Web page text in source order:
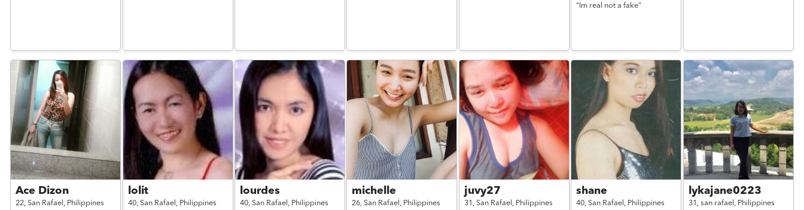
"Im real not a fake"
Ace Dizon
22, San Rafael, Philippines
lolit
40, San Rafael, Philippines
lourdes
40, San Rafael, Philippines
michelle
26, San Rafael, Philippines
juvy27
31, San Rafael, Philippines
shane
40, San Rafael, Philippines
lykajane0223
31, san rafael, Philippines